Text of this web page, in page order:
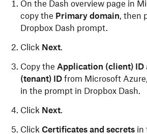
On the Dash overview page in
copy the Primary domain, then
Dropbox Dash prompt.
Click Next.
Copy the Application (client) ID
(tenant) ID from Microsoft
in the prompt in Dropbox Dash.
Click Next.
Click Certificates and secrets in